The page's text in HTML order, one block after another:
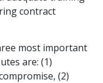
contract
most important
are: (1)
(2)